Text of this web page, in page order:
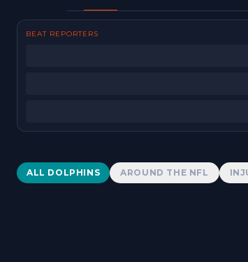
BEAT REPORTERS
Dolphins News
ALL DOLPHINS AROUND THE NFL